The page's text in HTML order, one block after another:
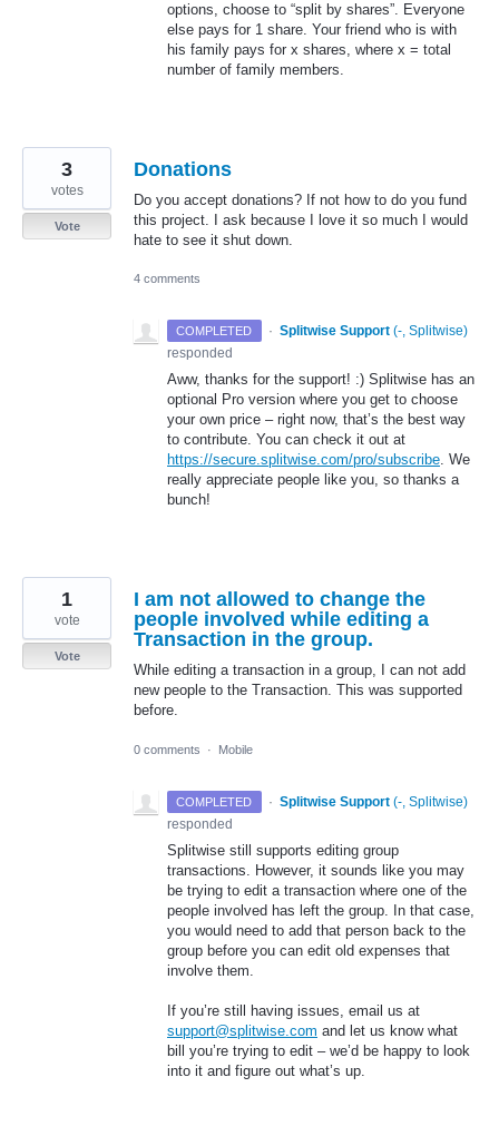
options, choose to “split by shares”. Everyone
else pays for 1 share. Your friend who is with
his family pays for x shares, where x = total
number of family members.
Donations
Do you accept donations? If not how to do you fund
this project. I ask because I love it so much I would
hate to see it shut down.
3
votes
Vote
4 comments
COMPLETED · Splitwise Support (-, Splitwise)
responded
Aww, thanks for the support! :) Splitwise has an
optional Pro version where you get to choose
your own price – right now, that’s the best way
to contribute. You can check it out at
https://secure.splitwise.com/pro/subscribe. We
really appreciate people like you, so thanks a
bunch!
I am not allowed to change the
people involved while editing a
Transaction in the group.
While editing a transaction in a group, I can not add
new people to the Transaction. This was supported
before.
1
vote
Vote
0 comments · Mobile
COMPLETED · Splitwise Support (-, Splitwise)
responded
Splitwise still supports editing group
transactions. However, it sounds like you may
be trying to edit a transaction where one of the
people involved has left the group. In that case,
you would need to add that person back to the
group before you can edit old expenses that
involve them.
If you’re still having issues, email us at
support@splitwise.com and let us know what
bill you’re trying to edit – we’d be happy to look
into it and figure out what’s up.